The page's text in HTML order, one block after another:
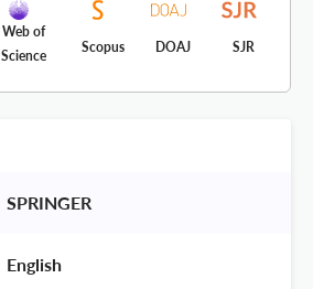
Web of
Science
Scopus DOAJ SJR
SPRINGER
English